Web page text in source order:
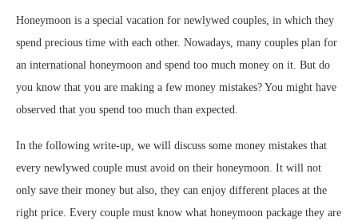
Honeymoon is a special vacation for newlywed couples, in which they
spend precious time with each other. Nowadays, many couples plan for
an international honeymoon and spend too much money on it. But do
you know that you are making a few money mistakes? You might have
observed that you spend too much than expected.
In the following write-up, we will discuss some money mistakes that
every newlywed couple must avoid on their honeymoon. It will not
only save their money but also, they can enjoy different places at the
right price. Every couple must know what honeymoon package they are